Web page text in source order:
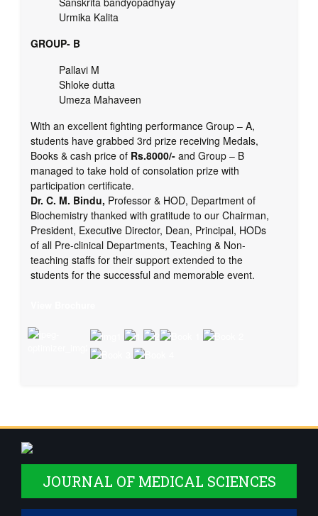
Urmika Kalita
GROUP- B
Pallavi M
Shloke dutta
Umeza Mahaveen
With an excellent fighting performance Group – A,
students have grabbed 3rd prize receiving Medals,
Books & cash price of Rs.8000/- and Group – B
managed to take hold of consolation prize with
participation certificate.
Dr. C. M. Bindu, Professor & HOD, Department of
Biochemistry thanked with gratitude to our Chairman,
President, Executive Director, Dean, Principal, HODs
of all Pre-clinical Departments, Teaching & Non-
teaching staffs for their support extended to the
students for the successful and memorable event.
JOURNAL OF MEDICAL SCIENCES